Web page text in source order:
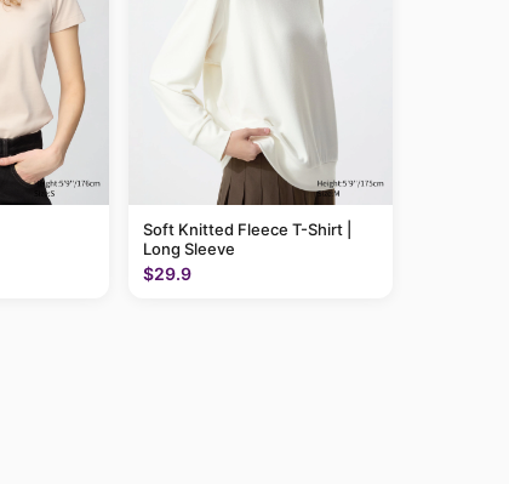
Soft Knitted Fleece T-Shirt |
Long Sleeve
$29.9